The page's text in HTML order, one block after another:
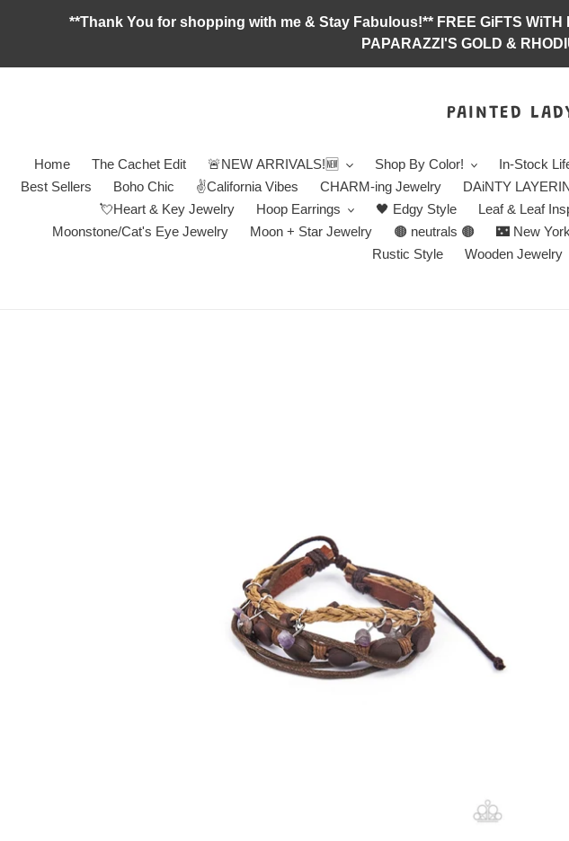
**Thank You for shopping with me & Stay Fabulous!** FREE GiFTS WiTH
PAPARAZZI'S GOLD &
PAINTED
Home The Cachet Edit 🚨NEW ARRIVALS!🆕 Shop By Color! In-Stock
Best Sellers
Boho Chic ✌️California Vibes CHARM-ing Jewelry DAiNTY
💘Heart & Key Jewelry
Hoop Earrings 🖤 Edgy Style Leaf & Leaf
Moonstone/Cat's Eye Jewelry
Moon + Star Jewelry 🟤 neutrals 🟤 🌃 New
Rustic Style
Wooden Jewelry